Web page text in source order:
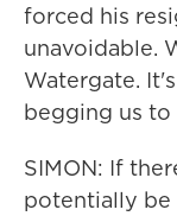
forced his
unavoidable.
Watergate.
begging us to
SIMON: If
potentially be